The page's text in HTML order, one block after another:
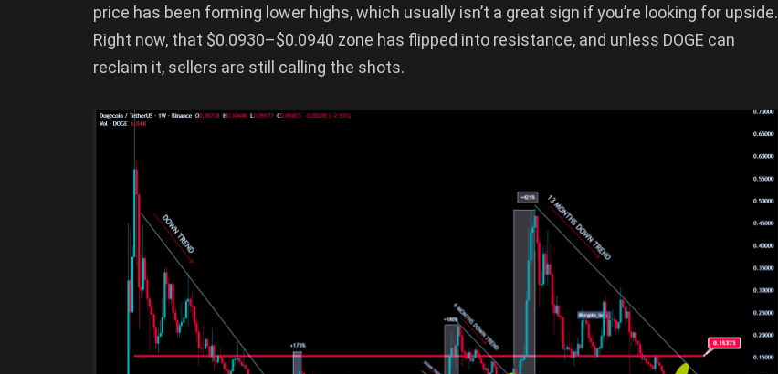
price has been forming lower highs, which usually isn’t a great sign if you’re looking for upside.
Right now, that $0.0930–$0.0940 zone has flipped into resistance, and unless DOGE can
reclaim it, sellers are still calling the shots.